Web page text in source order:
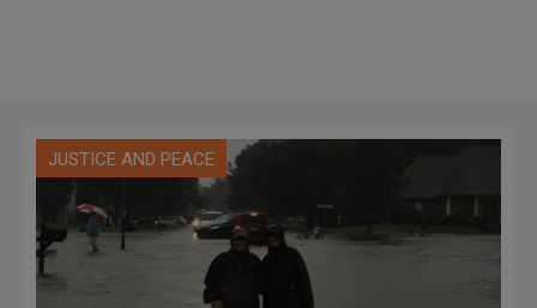
JUSTICE AND PEACE